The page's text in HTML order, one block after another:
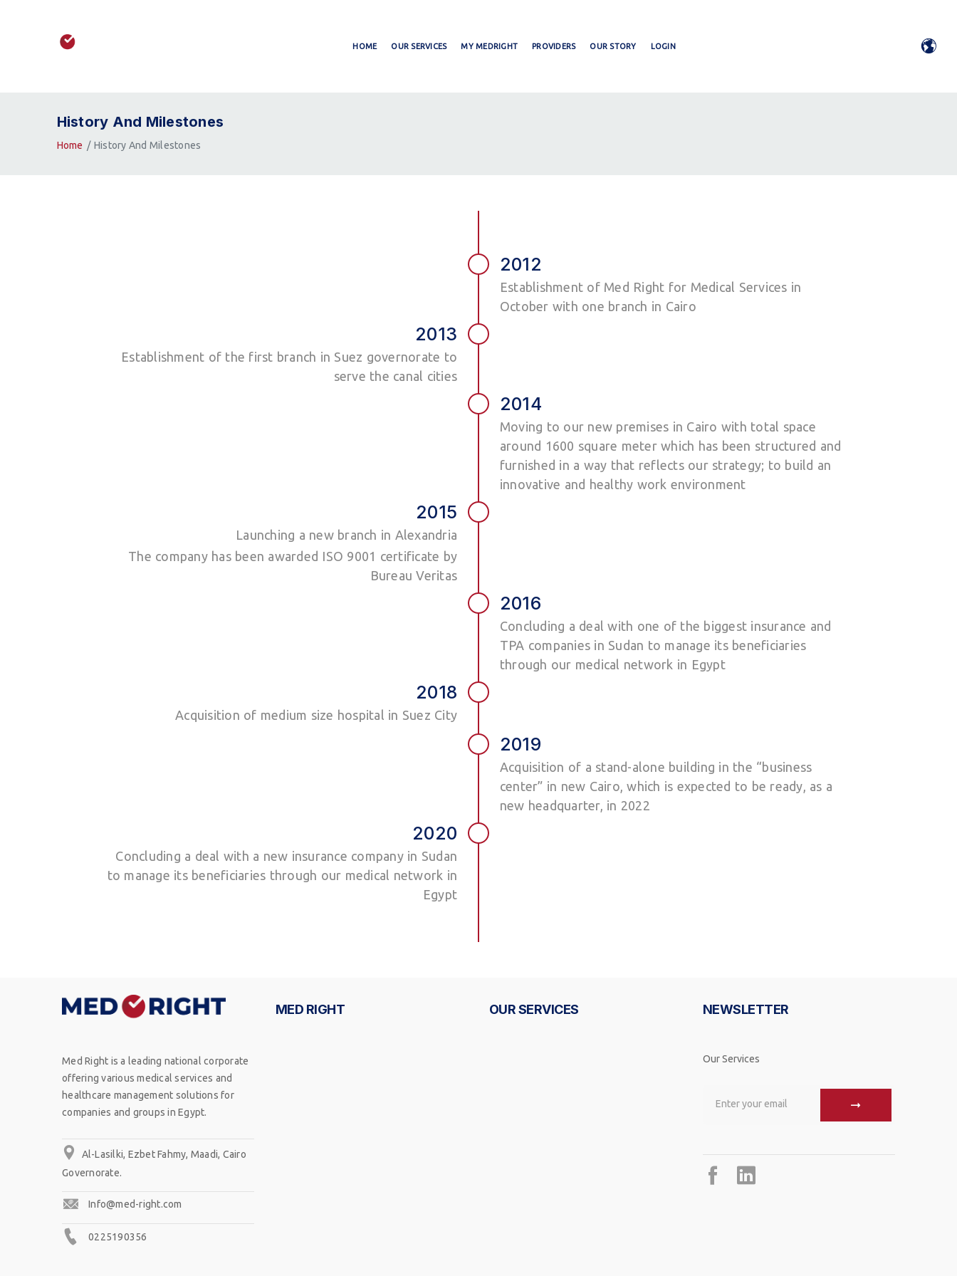
HOME OUR SERVICES MY MEDRIGHT PROVIDERS OUR STORY LOGIN
History And Milestones
Home History And Milestones
2012
Establishment of Med Right for Medical Services in
October with one branch in Cairo
2013
Establishment of the first branch in Suez governorate to
serve the canal cities
2014
Moving to our new premises in Cairo with total space
around 1600 square meter which has been structured and
furnished in a way that reflects our strategy; to build an
innovative and healthy work environment
2015
Launching a new branch in Alexandria
The company has been awarded ISO 9001 certificate by
Bureau Veritas
2016
Concluding a deal with one of the biggest insurance and
TPA companies in Sudan to manage its beneficiaries
through our medical network in Egypt
2018
Acquisition of medium size hospital in Suez City
2019
Acquisition of a stand-alone building in the “business
center” in new Cairo, which is expected to be ready, as a
new headquarter, in 2022
2020
Concluding a deal with a new insurance company in Sudan
to manage its beneficiaries through our medical network in
Egypt
Med Right is a leading national corporate
offering various medical services and
healthcare management solutions for
companies and groups in Egypt.
Al-Lasilki, Ezbet Fahmy, Maadi, Cairo
Governorate.
Info@med-right.com
0225190356
MED RIGHT OUR SERVICES NEWSLETTER
Our Services